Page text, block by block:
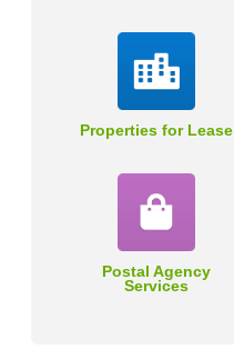
Properties for Lease
Postal Agency
Services